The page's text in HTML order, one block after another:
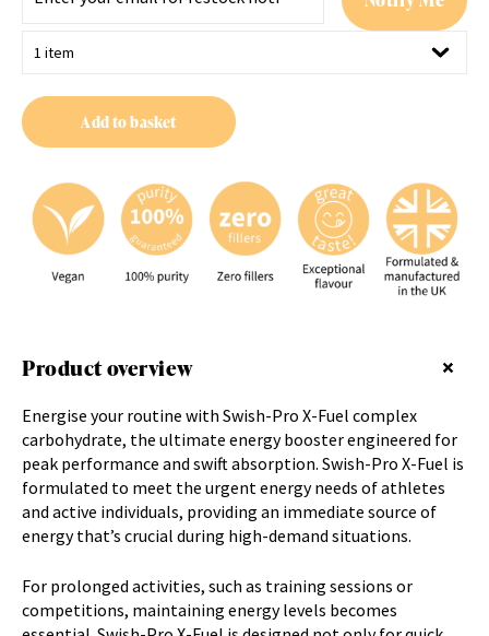
y
o
m
d
e
s
s
t
o
j
i
n
t
Add to basket
Product overview
Energise your routine with Swish-Pro X-Fuel complex
carbohydrate, the ultimate energy booster engineered for
peak performance and swift absorption. Swish-Pro X-Fuel is
formulated to meet the urgent energy needs of athletes
and active individuals, providing an immediate source of
energy that’s crucial during high-demand situations.
For prolonged activities, such as training sessions or
competitions, maintaining energy levels becomes